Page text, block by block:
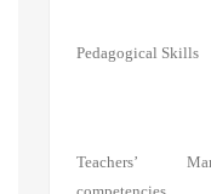
Pedagogical Skills
Teachers’